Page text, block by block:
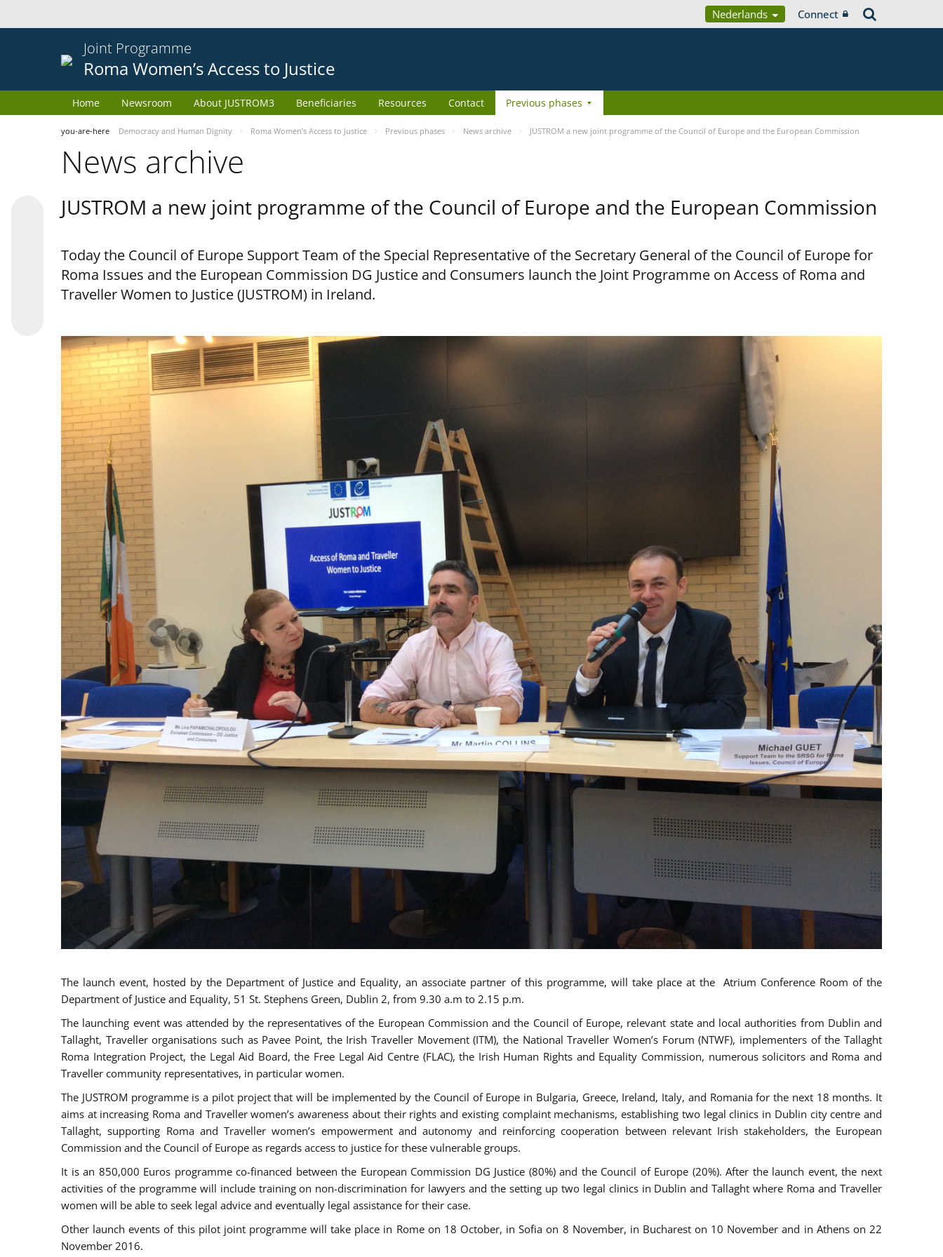
Nederlands Connect
Joint Programme
Roma Women’s Access to Justice
Home Newsroom About JUSTROM3 Beneficiaries Resources Contact Previous phases
you-are-here Democracy and Human Dignity Roma Women’s Access to Justice Previous phases News archive JUSTROM a new joint programme of the Council of Europe and the European Commission
News archive
JUSTROM a new joint programme of the Council of Europe and the European Commission
Today the Council of Europe Support Team of the Special Representative of the Secretary General of the Council of Europe for
Roma Issues and the European Commission DG Justice and Consumers launch the Joint Programme on Access of Roma and
Traveller Women to Justice (JUSTROM) in Ireland.
The launch event, hosted by the Department of Justice and Equality, an associate partner of this programme, will take place at the Atrium Conference Room of the
Department of Justice and Equality, 51 St. Stephens Green, Dublin 2, from 9.30 a.m to 2.15 p.m.
The launching event was attended by the representatives of the European Commission and the Council of Europe, relevant state and local authorities from Dublin and
Tallaght, Traveller organisations such as Pavee Point, the Irish Traveller Movement (ITM), the National Traveller Women’s Forum (NTWF), implementers of the Tallaght
Roma Integration Project, the Legal Aid Board, the Free Legal Aid Centre (FLAC), the Irish Human Rights and Equality Commission, numerous solicitors and Roma and
Traveller community representatives, in particular women.
The JUSTROM programme is a pilot project that will be implemented by the Council of Europe in Bulgaria, Greece, Ireland, Italy, and Romania for the next 18 months. It
aims at increasing Roma and Traveller women’s awareness about their rights and existing complaint mechanisms, establishing two legal clinics in Dublin city centre and
Tallaght, supporting Roma and Traveller women’s empowerment and autonomy and reinforcing cooperation between relevant Irish stakeholders, the European
Commission and the Council of Europe as regards access to justice for these vulnerable groups.
It is an 850,000 Euros programme co-financed between the European Commission DG Justice (80%) and the Council of Europe (20%). After the launch event, the next
activities of the programme will include training on non-discrimination for lawyers and the setting up two legal clinics in Dublin and Tallaght where Roma and Traveller
women will be able to seek legal advice and eventually legal assistance for their case.
Other launch events of this pilot joint programme will take place in Rome on 18 October, in Sofia on 8 November, in Bucharest on 10 November and in Athens on 22
November 2016.